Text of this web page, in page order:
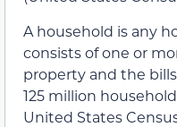
A household is any
consists of one or
property and the
125 million
United States